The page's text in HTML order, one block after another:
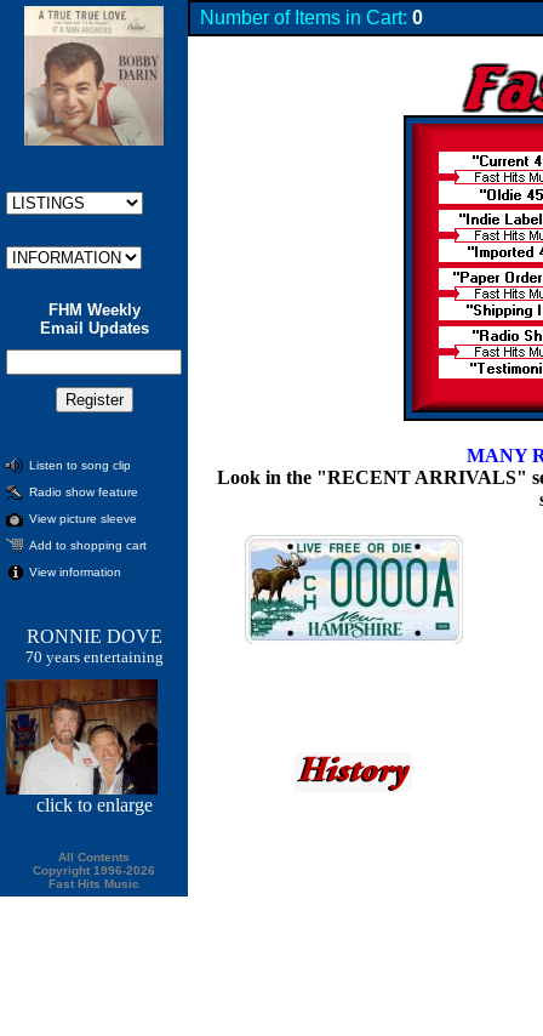
FHM Weekly
Email Updates
Listen to song clip
Radio show feature
View picture sleeve
Add to shopping cart
View information
RONNIE DOVE
70 years entertaining
click to enlarge
All Contents
Copyright 1996-2026
Fast Hits Music
Number of Items in Cart: 0
MANY
Look in the "RECENT ARRIVALS"